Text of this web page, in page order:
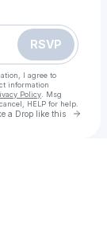
RSVP
I agree to
information
Policy . Msg
HELP for help.
a Drop like this Go